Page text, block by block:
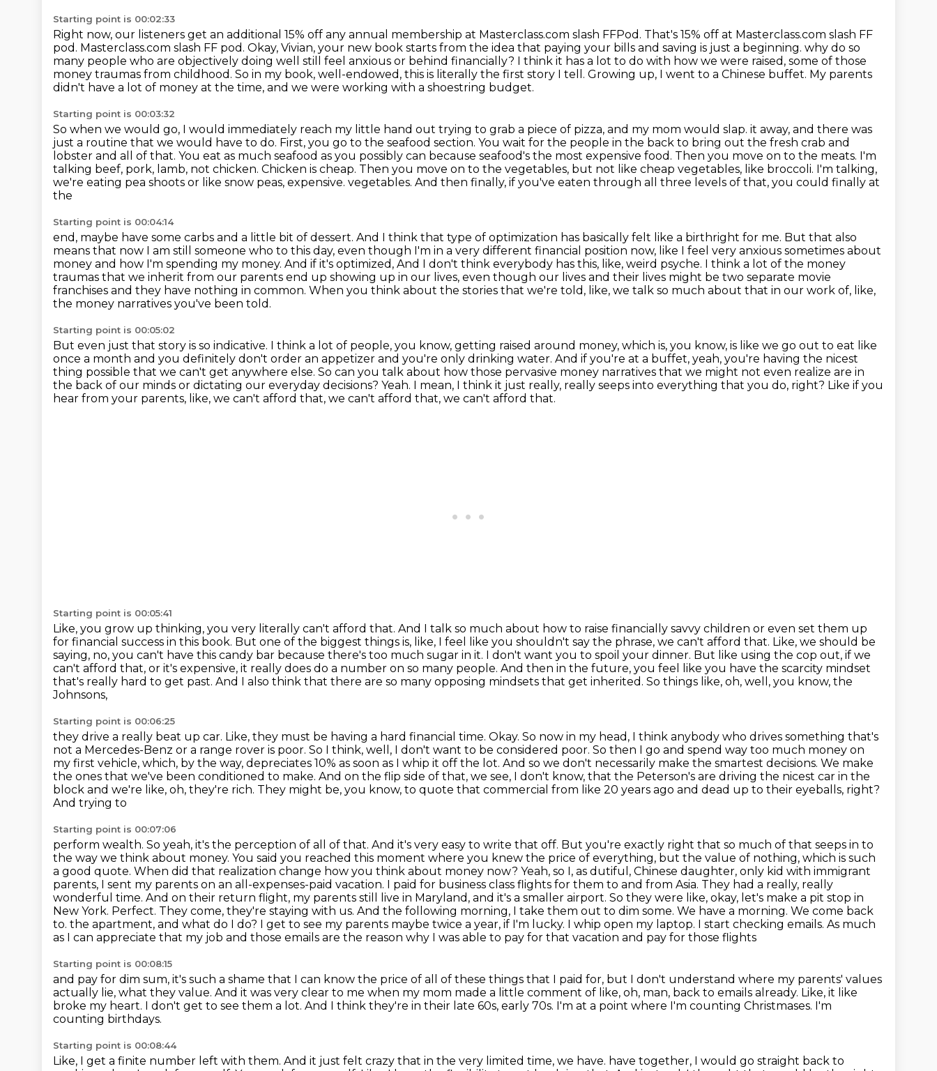
Starting point is 00:02:33
Right now, our listeners get an additional 15% off any annual membership at Masterclass.com slash FFPod. That's 15% off at Masterclass.com slash FF
pod. Masterclass.com slash FF pod. Okay, Vivian, your new book starts from the idea that paying your bills and saving is just a beginning. why do so
many people who are objectively doing well still feel anxious or behind financially? I think it has a lot to do with how we were raised, some of those
money traumas from childhood. So in my book, well-endowed, this is literally the first story I tell. Growing up, I went to a Chinese buffet. My parents
didn't have a lot of money at the time, and we were working with a shoestring budget.
Starting point is 00:03:32
So when we would go, I would immediately reach my little hand out trying to grab a piece of pizza, and my mom would slap. it away, and there was
just a routine that we would have to do. First, you go to the seafood section. You wait for the people in the back to bring out the fresh crab and
lobster and all of that. You eat as much seafood as you possibly can because seafood's the most expensive food. Then you move on to the meats. I'm
talking beef, pork, lamb, not chicken. Chicken is cheap. Then you move on to the vegetables, but not like cheap vegetables, like broccoli. I'm talking,
we're eating pea shoots or like snow peas, expensive. vegetables. And then finally, if you've eaten through all three levels of that, you could finally at
the
Starting point is 00:04:14
end, maybe have some carbs and a little bit of dessert. And I think that type of optimization has basically felt like a birthright for me. But that also
means that now I am still someone who to this day, even though I'm in a very different financial position now, like I feel very anxious sometimes about
money and how I'm spending my money. And if it's optimized, And I don't think everybody has this, like, weird psyche. I think a lot of the money
traumas that we inherit from our parents end up showing up in our lives, even though our lives and their lives might be two separate movie
franchises and they have nothing in common. When you think about the stories that we're told, like, we talk so much about that in our work of, like,
the money narratives you've been told.
Starting point is 00:05:02
But even just that story is so indicative. I think a lot of people, you know, getting raised around money, which is, you know, is like we go out to eat like
once a month and you definitely don't order an appetizer and you're only drinking water. And if you're at a buffet, yeah, you're having the nicest
thing possible that we can't get anywhere else. So can you talk about how those pervasive money narratives that we might not even realize are in
the back of our minds or dictating our everyday decisions? Yeah. I mean, I think it just really, really seeps into everything that you do, right? Like if you
hear from your parents, like, we can't afford that, we can't afford that, we can't afford that.
Starting point is 00:05:41
Like, you grow up thinking, you very literally can't afford that. And I talk so much about how to raise financially savvy children or even set them up
for financial success in this book. But one of the biggest things is, like, I feel like you shouldn't say the phrase, we can't afford that. Like, we should be
saying, no, you can't have this candy bar because there's too much sugar in it. I don't want you to spoil your dinner. But like using the cop out, if we
can't afford that, or it's expensive, it really does do a number on so many people. And then in the future, you feel like you have the scarcity mindset
that's really hard to get past. And I also think that there are so many opposing mindsets that get inherited. So things like, oh, well, you know, the
Johnsons,
Starting point is 00:06:25
they drive a really beat up car. Like, they must be having a hard financial time. Okay. So now in my head, I think anybody who drives something that's
not a Mercedes-Benz or a range rover is poor. So I think, well, I don't want to be considered poor. So then I go and spend way too much money on
my first vehicle, which, by the way, depreciates 10% as soon as I whip it off the lot. And so we don't necessarily make the smartest decisions. We make
the ones that we've been conditioned to make. And on the flip side of that, we see, I don't know, that the Peterson's are driving the nicest car in the
block and we're like, oh, they're rich. They might be, you know, to quote that commercial from like 20 years ago and dead up to their eyeballs, right?
And trying to
Starting point is 00:07:06
perform wealth. So yeah, it's the perception of all of that. And it's very easy to write that off. But you're exactly right that so much of that seeps in to
the way we think about money. You said you reached this moment where you knew the price of everything, but the value of nothing, which is such
a good quote. When did that realization change how you think about money now? Yeah, so I, as dutiful, Chinese daughter, only kid with immigrant
parents, I sent my parents on an all-expenses-paid vacation. I paid for business class flights for them to and from Asia. They had a really, really
wonderful time. And on their return flight, my parents still live in Maryland, and it's a smaller airport. So they were like, okay, let's make a pit stop in
New York. Perfect. They come, they're staying with us. And the following morning, I take them out to dim some. We have a morning. We come back
to. the apartment, and what do I do? I get to see my parents maybe twice a year, if I'm lucky. I whip open my laptop. I start checking emails. As much
as I can appreciate that my job and those emails are the reason why I was able to pay for that vacation and pay for those flights
Starting point is 00:08:15
and pay for dim sum, it's such a shame that I can know the price of all of these things that I paid for, but I don't understand where my parents' values
actually lie, what they value. And it was very clear to me when my mom made a little comment of like, oh, man, back to emails already. Like, it like
broke my heart. I don't get to see them a lot. And I think they're in their late 60s, early 70s. I'm at a point where I'm counting Christmases. I'm
counting birthdays.
Starting point is 00:08:44
Like, I get a finite number left with them. And it just felt crazy that in the very limited time, we have. have together, I would go straight back to